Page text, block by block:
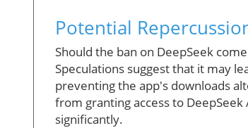
Potential
Should the ban on DeepSeek
Speculations suggest that it may
preventing the app's downloads
from granting access to
significantly.